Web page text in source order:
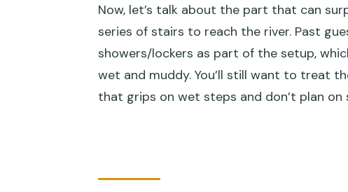
Now, let’s talk about the part that can
series of stairs to reach the river. Past
showers/lockers as part of the setup,
wet and muddy. You’ll still want to treat
that grips on wet steps and don’t plan